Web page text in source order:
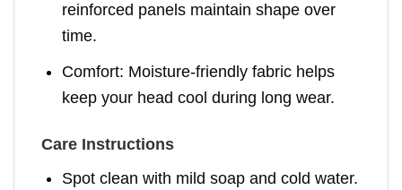
reinforced panels maintain shape over
time.
Comfort: Moisture-friendly fabric helps
keep your head cool during long wear.
Care Instructions
Spot clean with mild soap and cold water.